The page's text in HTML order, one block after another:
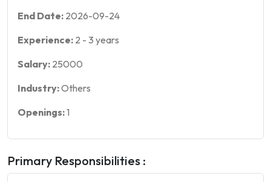
End Date: 2026-09-24
Experience: 2 - 3 years
Salary: 25000
Industry:Others
Openings:1
Primary Responsibilities :